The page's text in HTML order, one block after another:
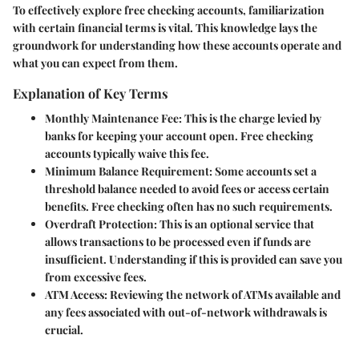
To effectively explore free checking accounts, familiarization
with certain financial terms is vital. This knowledge lays the
groundwork for understanding how these accounts operate and
what you can expect from them.
Explanation of Key Terms
Monthly Maintenance Fee:This is the charge levied by
banks for keeping your account open. Free checking
accounts typically waive this fee.
Minimum Balance Requirement:Some accounts set a
threshold balance needed to avoid fees or access certain
benefits. Free checking often has no such requirements.
Overdraft Protection:This is an optional service that
allows transactions to be processed even if funds are
insufficient. Understanding if this is provided can save you
from excessive fees.
ATM Access:Reviewing the network of ATMs available and
any fees associated with out-of-network withdrawals is
crucial.